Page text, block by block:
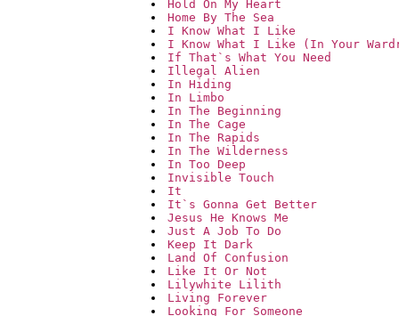
Hold On My Heart
Home By The Sea
I Know What I Like
I Know What I Like (In Your
If That`s What You Need
Illegal Alien
In Hiding
In Limbo
In The Beginning
In The Cage
In The Rapids
In The Wilderness
In Too Deep
Invisible Touch
It
It`s Gonna Get Better
Jesus He Knows Me
Just A Job To Do
Keep It Dark
Land Of Confusion
Like It Or Not
Lilywhite Lilith
Living Forever
Looking For Someone